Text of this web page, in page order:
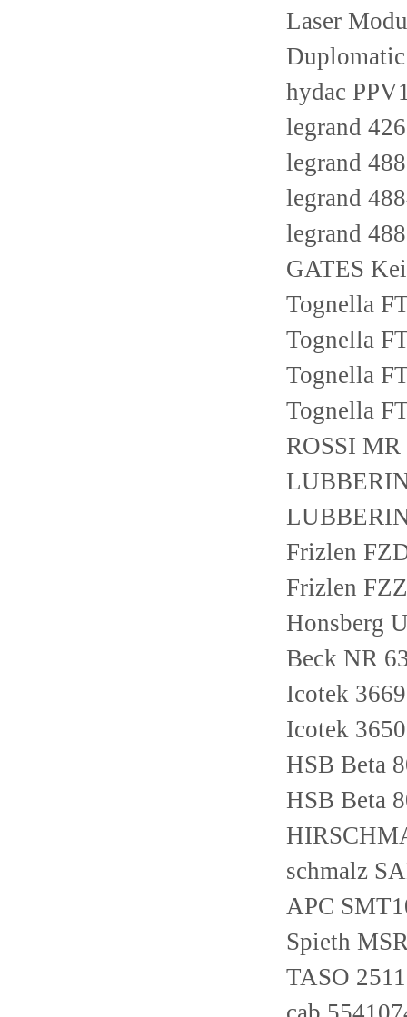
Laser
hydac
legrand
legrand
legrand
legrand
GATES
Tognella
Tognella
Tognella
Tognella
ROSSI
Frizlen
Frizlen
Honsberg
Beck NR
Icotek
Icotek
HSB Beta
HSB Beta
schmalz
APC
Spieth
TASO